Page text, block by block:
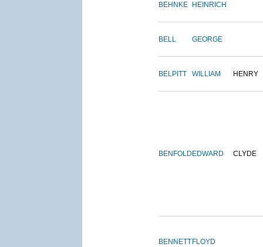
BEHNKE HEINRICH
BELL GEORGE
BELPITT WILLIAM HENRY
BENFOLD EDWARD CLYDE
BENNETT FLOYD